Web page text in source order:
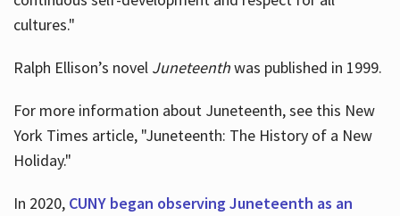
cultures."
Ralph Ellison’s novel Juneteenthwas published in 1999.
For more information about Juneteenth, see this New
York Times article, "Juneteenth: The History of a New
Holiday."
In 2020, CUNY began observing Juneteenth as an